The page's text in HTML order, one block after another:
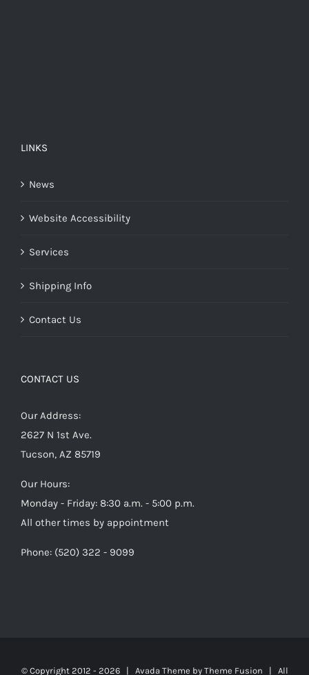
LINKS
News
Website Accessibility
Services
Shipping Info
Contact Us
CONTACT US
Our Address:
2627 N 1st Ave.
Tucson, AZ 85719
Our Hours:
Monday - Friday: 8:30 a.m. - 5:00 p.m.
All other times by appointment
Phone: (520) 322 - 9099
© Copyright 2012 - 2026 | Avada Theme by Theme Fusion | All